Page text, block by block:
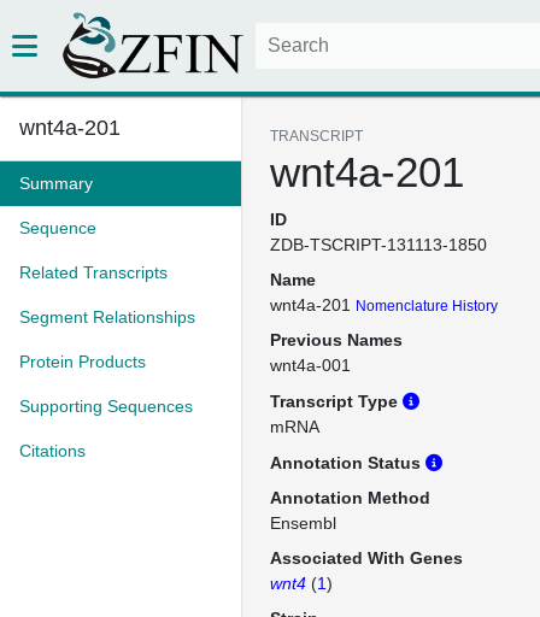
wnt4a-201
Summary
Sequence
Related Transcripts
Segment Relationships
Protein Products
Supporting Sequences
Citations
TRANSCRIPT
wnt4a-201
ID
ZDB-TSCRIPT-131113-1850
Name
wnt4a-201
Nomenclature History
Previous Names
wnt4a-001
Transcript Type
mRNA
Annotation Status
Annotation Method
Ensembl
Associated With Genes
wnt4 (1)